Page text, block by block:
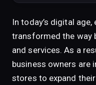
In today’s digital
transformed the way
and services. As a
business owners are
stores to expand